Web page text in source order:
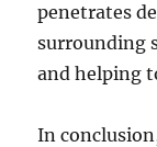
penetrates
surrounding
and helping
In